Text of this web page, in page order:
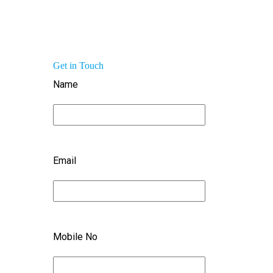
Get in Touch
Name
Email
Mobile No